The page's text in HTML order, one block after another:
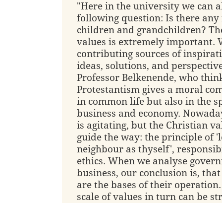
"Here in the university we can
following question: Is there
children and grandchildren?
values is extremely important.
contributing sources of
ideas, solutions, and
Professor Belkenende, who
Protestantism gives a moral
in common life but also in the
business and economy.
is agitating, but the Christian
guide the way: the principle of
neighbour as thyself',
ethics. When we analyse
business, our conclusion is,
are the bases of their
scale of values in turn can be